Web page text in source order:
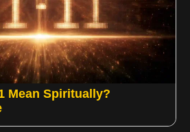
Mean Spiritually?